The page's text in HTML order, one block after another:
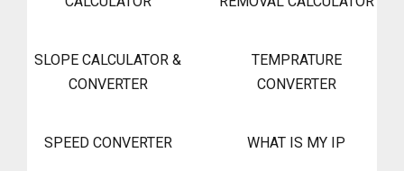
SLOPE CALCULATOR &
CONVERTER
TEMPRATURE
CONVERTER
SPEED CONVERTER WHAT IS MY IP